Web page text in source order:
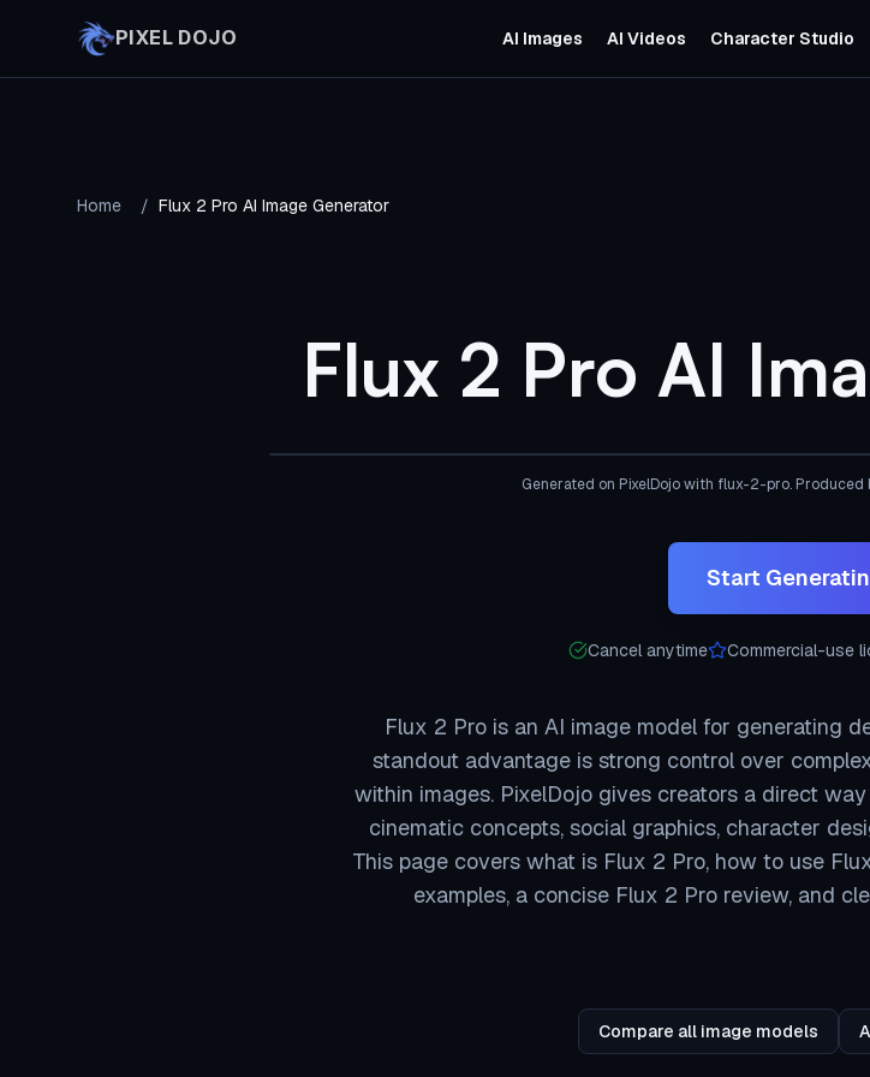
PIXEL DOJO
AI Images AI Videos Character Studio
Home / Flux 2 Pro AI Image Generator
Flux 2 Pro AI
Generated on PixelDojowith flux-2-pro. Produced
Start
Cancel anytime Commercial-use
Flux 2 Pro is an AI image model for generating
standout advantage is strong control over
within images. PixelDojo gives creators a direct
cinematic concepts, social graphics, character
This page covers what is Flux 2 Pro, how to use
examples, a concise Flux 2 Pro review, and
Compare all image models